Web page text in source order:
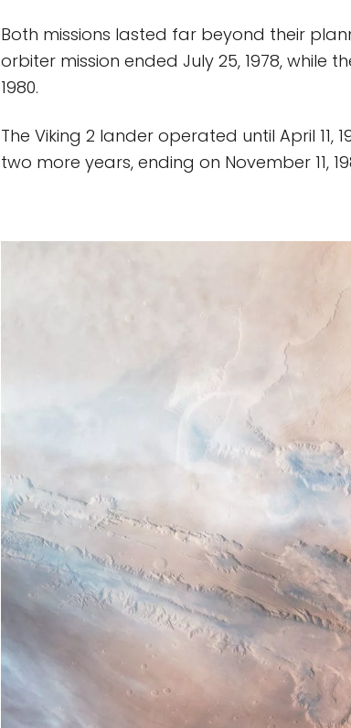
Both missions lasted far beyond their
orbiter mission ended July 25, 1978, while
1980.
The Viking 2 lander operated until April 11,
two more years, ending on November 11,